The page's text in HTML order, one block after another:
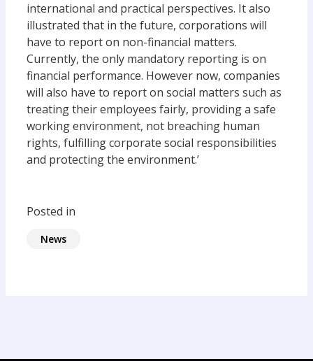
international and practical perspectives. It also
illustrated that in the future, corporations will
have to report on non-financial matters.
Currently, the only mandatory reporting is on
financial performance. However now, companies
will also have to report on social matters such as
treating their employees fairly, providing a safe
working environment, not breaching human
rights, fulfilling corporate social responsibilities
and protecting the environment.’
Posted in
News